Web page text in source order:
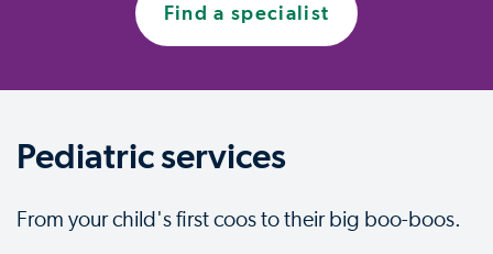
Find a specialist
Pediatric services
From your child's first coos to their big boo-boos.